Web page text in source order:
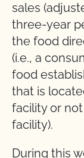
sales
three-year
the food
(i.e., a
food
that is
facility or
facility).
During this